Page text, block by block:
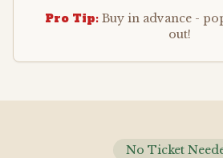
Pro Tip: Buy in advance -
out!
No Ticket